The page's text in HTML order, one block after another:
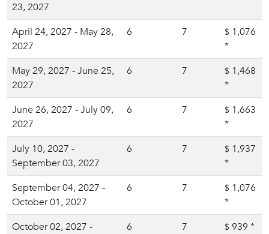
23, 2027
April 24, 2027 - May 28,
2027
6 7 $ 1,076
*
May 29, 2027 - June 25,
2027
6 7 $ 1,468
*
June 26, 2027 - July 09,
2027
6 7 $ 1,663
*
July 10, 2027 -
September 03, 2027
6 7 $ 1,937
*
September 04, 2027 -
October 01, 2027
6 7 $ 1,076
*
October 02, 2027 -
6 7 $ 939 *